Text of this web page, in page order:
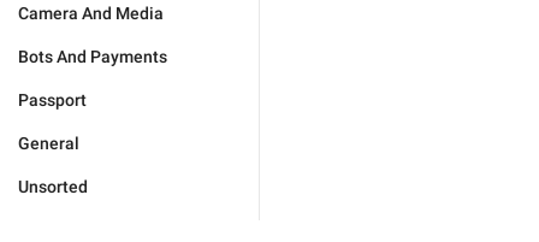
Camera And Media
Bots And Payments
Passport
General
Unsorted